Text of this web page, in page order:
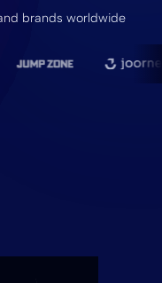
brands worldwide